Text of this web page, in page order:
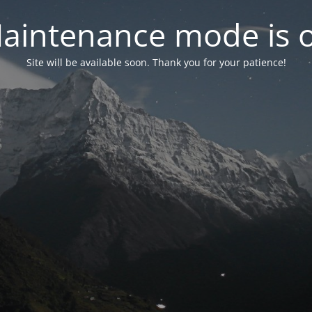
mode is
Site will be available soon. Thank you for your patience!